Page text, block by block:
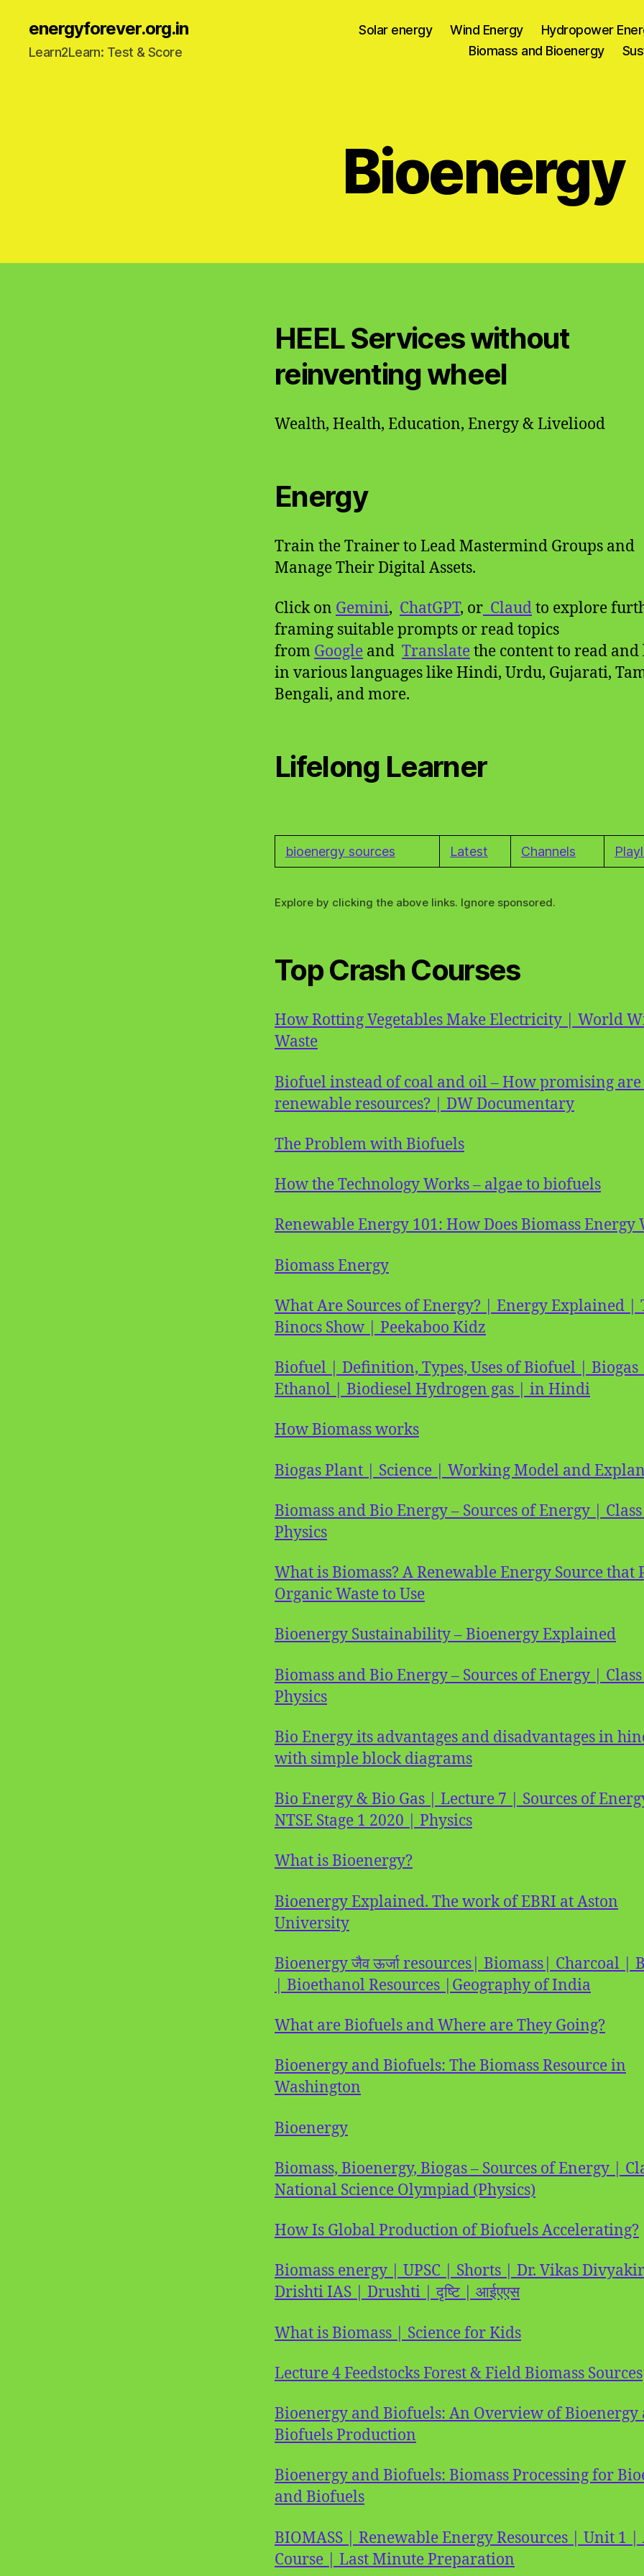
energyforever.org.in
Learn2Learn: Test & Score
Solar energy Wind Energy Hydropower
Biomass and Bioenergy
Bioenergy
HEEL Services without
reinventing wheel
Wealth, Health, Education, Energy & Liveliood
Energy
Train the Trainer to Lead Mastermind Groups and
Manage Their Digital Assets.
Click on Gemini, ChatGPT, or Claudto explore
framing suitable prompts or read topics
from Google and Translatethe content to read and
in various languages like Hindi, Urdu, Gujarati,
Bengali, and more.
Lifelong Learner
bioenergy sources Latest Channels
Explore by clicking the above links. Ignore sponsored.
Top Crash Courses
How Rotting Vegetables Make Electricity | World
Waste
Biofuel instead of coal and oil – How promising are
renewable resources? | DW Documentary
The Problem with Biofuels
How the Technology Works – algae to biofuels
Renewable Energy 101: How Does Biomass Energy
Biomass Energy
What Are Sources of Energy? | Energy Explained |
Binocs Show | Peekaboo Kidz
Biofuel | Definition, Types, Uses of Biofuel | Biogas |
Ethanol | Biodiesel Hydrogen gas | in Hindi
How Biomass works
Biogas Plant | Science | Working Model and
Biomass and Bio Energy – Sources of Energy |
Physics
What is Biomass? A Renewable Energy Source that
Organic Waste to Use
Bioenergy Sustainability – Bioenergy Explained
Biomass and Bio Energy – Sources of Energy |
Physics
Bio Energy its advantages and disadvantages in
with simple block diagrams
Bio Energy & Bio Gas | Lecture 7 | Sources of
NTSE Stage 1 2020 | Physics
What is Bioenergy?
Bioenergy Explained. The work of EBRI at Aston
University
Bioenergy जैव ऊर्जा resources| Biomass| Charcoal |
| Bioethanol Resources |Geography of India
What are Biofuels and Where are They Going?
Bioenergy and Biofuels: The Biomass Resource in
Washington
Bioenergy
Biomass, Bioenergy, Biogas – Sources of Energy |
National Science Olympiad (Physics)
How Is Global Production of Biofuels Accelerating?
Biomass energy | UPSC | Shorts | Dr. Vikas
Drishti IAS | Drushti | दृष्टि | आईएएस
What is Biomass | Science for Kids
Lecture 4 Feedstocks Forest & Field Biomass Sources
Bioenergy and Biofuels: An Overview of Bioenergy
Biofuels Production
Bioenergy and Biofuels: Biomass Processing for
and Biofuels
BIOMASS | Renewable Energy Resources | Unit 1 |
Course | Last Minute Preparation